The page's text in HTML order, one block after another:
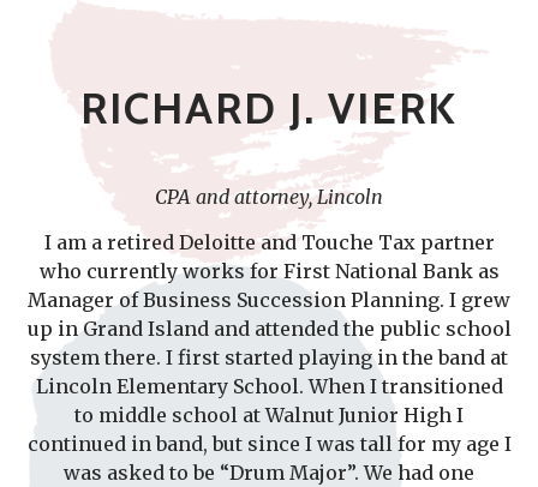
RICHARD J. VIERK
CPA and attorney, Lincoln
I am a retired Deloitte and Touche Tax partner
who currently works for First National Bank as
Manager of Business Succession Planning. I grew
up in Grand Island and attended the public school
system there. I first started playing in the band at
Lincoln Elementary School. When I transitioned
to middle school at Walnut Junior High I
continued in band, but since I was tall for my age I
was asked to be “Drum Major”. We had one